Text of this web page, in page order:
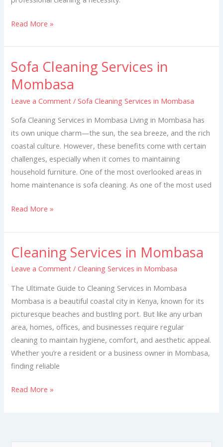
Read More »
Sofa Cleaning Services in
Mombasa
Leave a Comment /Sofa Cleaning Services in Mombasa
Sofa Cleaning Services in Mombasa Living in Mombasa has
its own unique charm—the sun, the sea breeze, and the rich
coastal culture. However, these benefits come with certain
challenges, especially when it comes to maintaining
household furniture. One of the most overlooked areas in
home maintenance is sofa cleaning. As one of the most used
Sofa
Cleaning
Services
in
Mombasa
Read More »
Cleaning Services in Mombasa
Leave a Comment /Cleaning Services in Mombasa
The Ultimate Guide to Cleaning Services in Mombasa
Mombasa is a beautiful coastal city in Kenya, known for its
picturesque beaches and bustling port. But like any urban
area, homes, offices, and businesses require regular
cleaning to maintain hygiene, comfort, and aesthetic appeal.
Whether you’re a resident or a business owner in Mombasa,
finding reliable
Cleaning
Mombasa
Read More »